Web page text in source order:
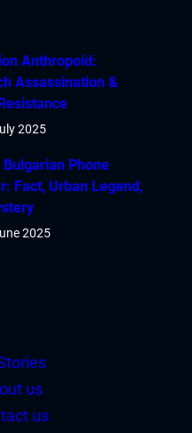
Anthropoid:
Assassination &
2025
Bulgarian Phone
Fact, Urban Legend,
2025
us
us